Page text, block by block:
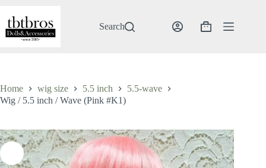
content
Search
Shopping
Home wig size 5.5 inch
5.5-wave
Wig / 5.5 inch / Wave (Pink #K1)